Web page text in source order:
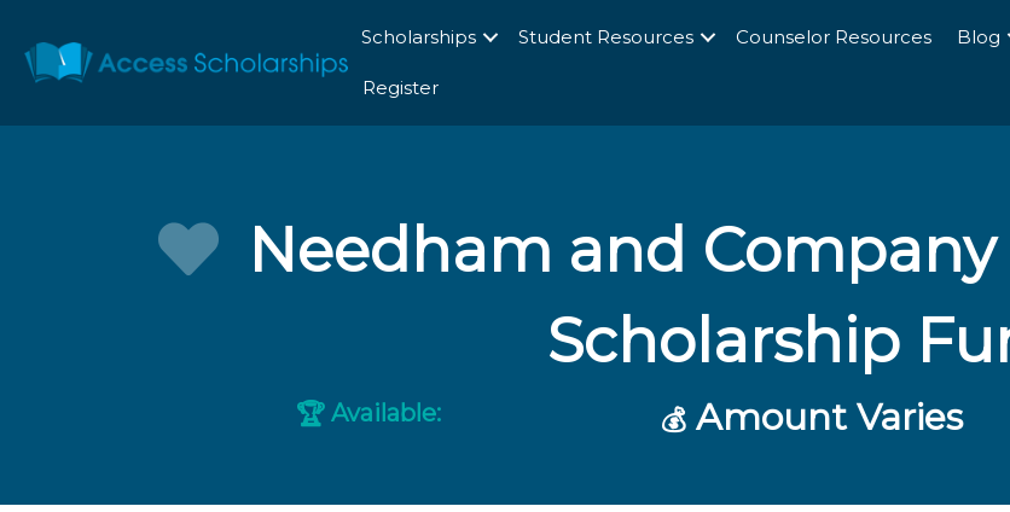
Scholarships Student Resources Counselor Resources Blog
Register
Needham and Company
Scholarship
🏆 Available: 💰Amount Varies